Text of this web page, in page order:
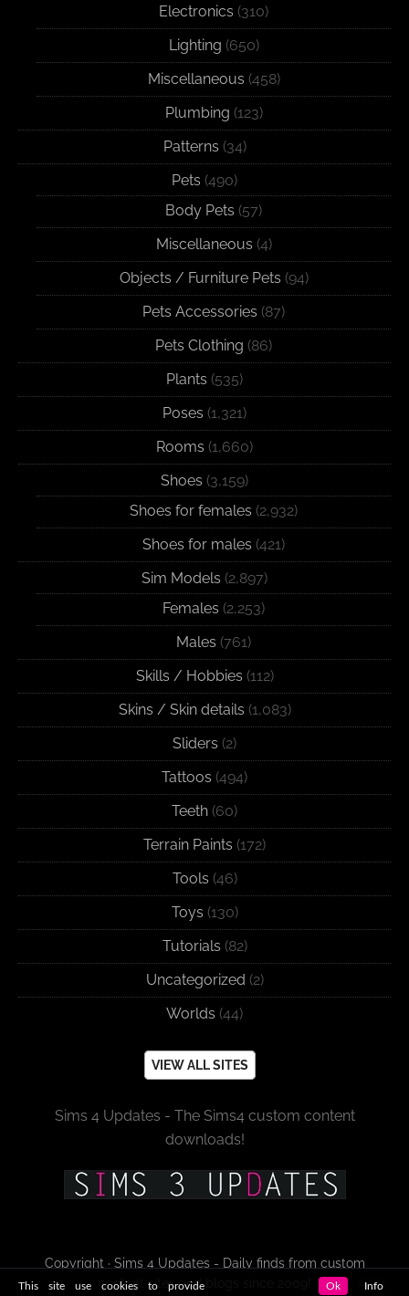
Electronics (310)
Lighting (650)
Miscellaneous (458)
Plumbing (123)
Patterns (34)
Pets (490)
Body Pets (57)
Miscellaneous (4)
Objects / Furniture Pets (94)
Pets Accessories (87)
Pets Clothing (86)
Plants (535)
Poses (1,321)
Rooms (1,660)
Shoes (3,159)
Shoes for females (2,932)
Shoes for males (421)
Sim Models (2,897)
Females (2,253)
Males (761)
Skills / Hobbies (112)
Skins / Skin details (1,083)
Sliders (2)
Tattoos (494)
Teeth (60)
Terrain Paints (172)
Tools (46)
Toys (130)
Tutorials (82)
Uncategorized (2)
Worlds (44)
VIEW ALL SITES
Sims 4 Updates - The Sims4 custom content
downloads!
Copyright · Sims 4 Updates - Daily finds from custom
content sites and blogs since 2009!
This site use cookies to provide Ok Info